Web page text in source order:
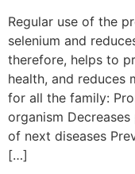
Regular use of the
selenium and
therefore, helps to
health, and reduces
for all the family:
organism
of next diseases
[…]